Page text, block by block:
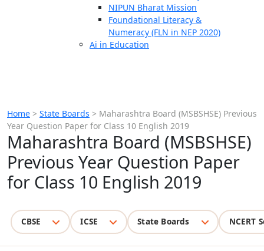
NIPUN Bharat Mission
Foundational Literacy &
Numeracy (FLN in NEP 2020)
Ai in Education
Home > State Boards > Maharashtra Board (MSBSHSE) Previous
Year Question Paper for Class 10 English 2019
Maharashtra Board (MSBSHSE)
Previous Year Question Paper
for Class 10 English 2019
CBSE ICSE State Boards NCERT